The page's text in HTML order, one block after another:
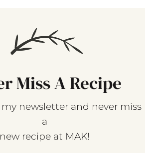
Miss A Recipe
newsletter and never miss
a
new recipe at MAK!